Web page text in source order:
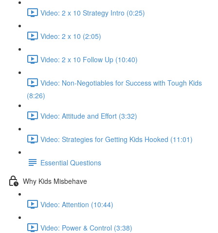
Video: 2 x 10 Strategy Intro (0:25)
Video: 2 x 10 (2:05)
Video: 2 x 10 Follow Up (10:40)
Video: Non-Negotiables for Success with Tough Kids
(8:26)
Video: Attitude and Effort (3:32)
Video: Strategies for Getting Kids Hooked (11:01)
Essential Questions
Why Kids Misbehave
Video: Attention (10:44)
Video: Power & Control (3:38)